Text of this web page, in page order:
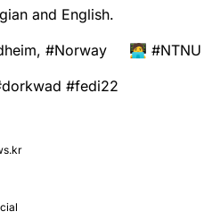
and English.
, #Norway 🧑‍💻 #NTNU
dorkwad #fedi22